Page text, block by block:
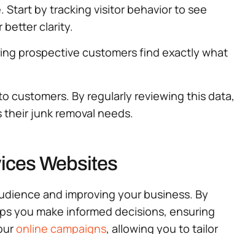
by tracking visitor behavior to see
better clarity.
prospective customers find exactly what
customers. By regularly reviewing this data,
junk removal needs.
Websites
and improving your business. By
you make informed decisions, ensuring
online campaigns, allowing you to tailor